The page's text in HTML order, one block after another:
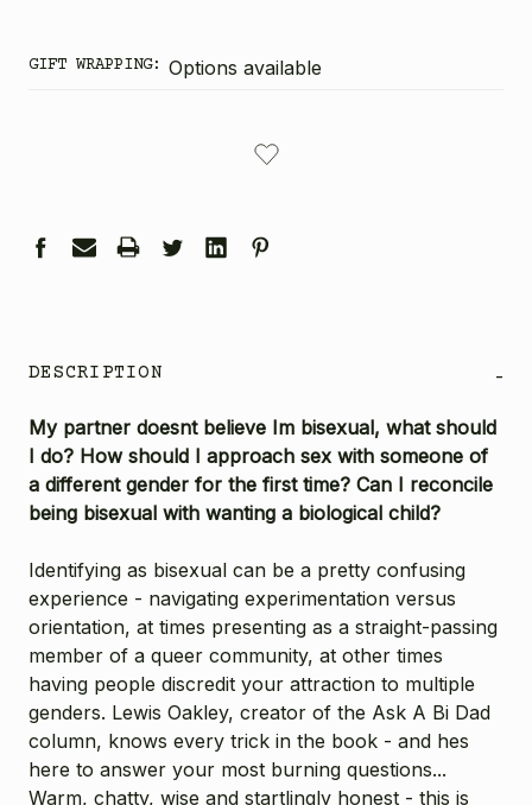
GIFT WRAPPING: Options available
DESCRIPTION -
My partner doesnt believe Im bisexual, what should
I do? How should I approach sex with someone of
a different gender for the first time? Can I reconcile
being bisexual with wanting a biological child?
Identifying as bisexual can be a pretty confusing
experience - navigating experimentation versus
orientation, at times presenting as a straight-passing
member of a queer community, at other times
having people discredit your attraction to multiple
genders. Lewis Oakley, creator of the Ask A Bi Dad
column, knows every trick in the book - and hes
here to answer your most burning questions...
Warm, chatty, wise and startlingly honest - this is